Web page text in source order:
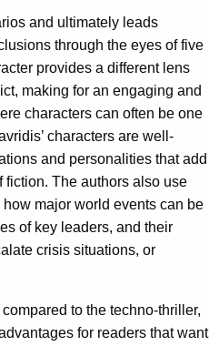
and ultimately leads
through the eyes of five
provides a different lens
making for an engaging and
characters can often be one
characters are well-
and personalities that add
fiction. The authors also use
major world events can be
of key leaders, and their
crisis situations, or
to the techno-thriller,
for readers that want